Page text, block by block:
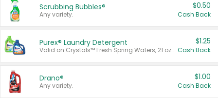
Scrubbing Bubbles®
Any variety.
$0.50
Cash Back
Purex® Laundry Detergent
Valid on Crystals™ Fresh Spring Waters, 21 oz and Liquid Laundry Detergent, Mountain Breeze 33 Loads 50 oz, Mountain Breeze 95 oz, Natural Linen 83 Loads 150 oz, Oxi 43.5 oz, Oxi 128 oz and Ultra Liquid Laundry Detergent, Advanced Oxi with Odor Fighter 6 × 40 oz, Fresh Mountain Breeze, 2 × 170 oz, Mountain Breeze 6 × 40 oz.
$1.25
Cash Back
Drano®
Any variety.
$1.00
Cash Back